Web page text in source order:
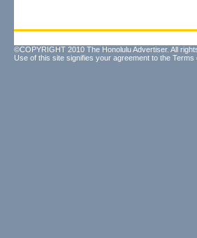
©COPYRIGHT 2010 The Honolulu Advertiser. All
Use of this site signifies your agreement to the Terms